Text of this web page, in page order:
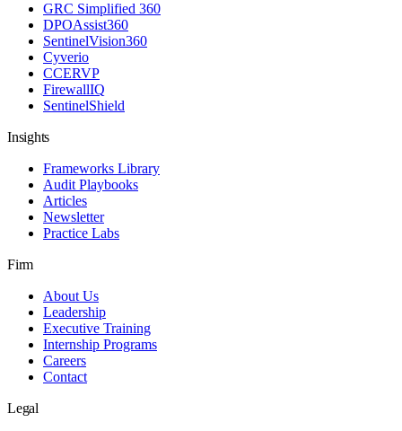
GRC Simplified 360
DPOAssist360
SentinelVision360
Cyverio
CCERVP
FirewallIQ
SentinelShield
Insights
Frameworks Library
Audit Playbooks
Articles
Newsletter
Practice Labs
Firm
About Us
Leadership
Executive Training
Internship Programs
Careers
Contact
Legal